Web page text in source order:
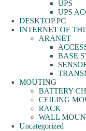
UPS
UPS
DESKTOP PC
INTERNET OF
ARANET
BASE
MOUTING
BATTERY
CEILING
RACK
WALL
Uncategorized